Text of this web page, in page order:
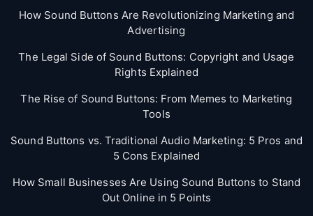
How Sound Buttons Are Revolutionizing Marketing and
Advertising
The Legal Side of Sound Buttons: Copyright and Usage
Rights Explained
The Rise of Sound Buttons: From Memes to Marketing
Tools
Sound Buttons vs. Traditional Audio Marketing: 5 Pros and
5 Cons Explained
How Small Businesses Are Using Sound Buttons to Stand
Out Online in 5 Points